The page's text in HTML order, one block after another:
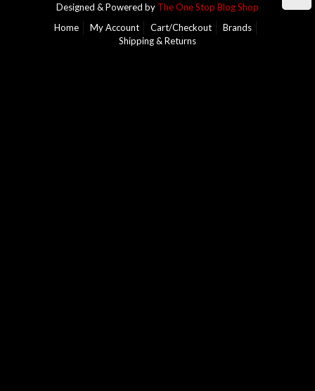
Designed & Powered by The One Stop Blog Shop
Home
My Account Cart/Checkout
Brands
Shipping & Returns